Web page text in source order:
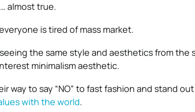
almost true.
is tired of mass market.
the same style and aesthetics from the
minimalism aesthetic.
way to say “NO” to fast fashion and stand
with the world.